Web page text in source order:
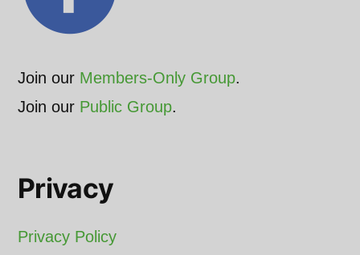
Join our Members-Only Group.
Join our Public Group.
Privacy
Privacy Policy